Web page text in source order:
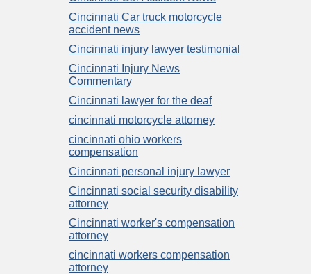
Cincinnati Car truck motorcycle
accident news
Cincinnati injury lawyer testimonial
Cincinnati Injury News
Commentary
Cincinnati lawyer for the deaf
cincinnati motorcycle attorney
cincinnati ohio workers
compensation
Cincinnati personal injury lawyer
Cincinnati social security disability
attorney
Cincinnati worker's compensation
attorney
cincinnati workers compensation
attorney